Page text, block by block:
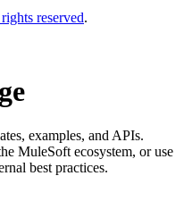
reserved.
examples, and APIs.
MuleSoft ecosystem, or use
best practices.